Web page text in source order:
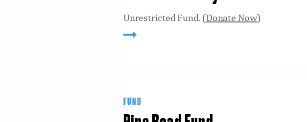
Unrestricted Fund. (Donate Now)
FUND